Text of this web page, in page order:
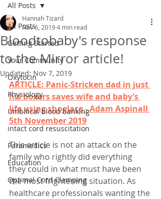
All Posts
Getting Started
Your Community
Oxytocin
Physiology
Umbilical blood banking
intact cord resuscitation
Paramedics
Education
Optimal Cord Clamping
All Posts
Bloodtobaby's response
to the Mirror article!
Hannah Tizard
Nov 6, 20194 min read
Updated: Nov 7, 2019
ARTICLE: Panic-Stricken dad in just
his boxers saves wife and baby’s
life using shoelace - Adam Aspinall
5th November 2019
This article is not an attack on the
family who rightly did everything
they could in what must have been
the most frightening situation. As
healthcare professionals wanting the